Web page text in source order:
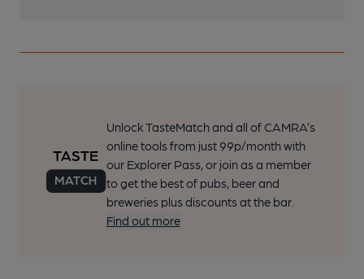
Unlock TasteMatch and all of CAMRA’s
online tools from just 99p/month with
our Explorer Pass, or join as a member
to get the best of pubs, beer and
breweries plus discounts at the bar.
Find out more